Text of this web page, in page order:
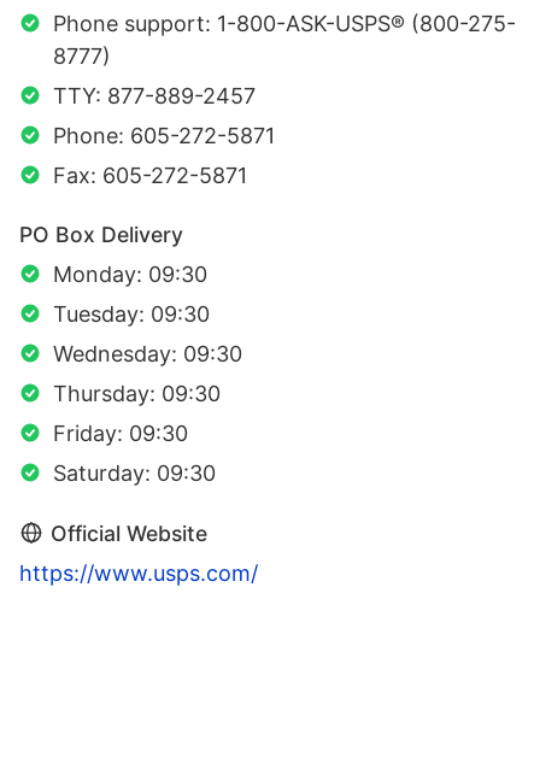
Phone support: 1-800-ASK-USPS® (800-275-
8777)
TTY: 877-889-2457
Phone: 605-272-5871
Fax: 605-272-5871
PO Box Delivery
Monday: 09:30
Tuesday: 09:30
Wednesday: 09:30
Thursday: 09:30
Friday: 09:30
Saturday: 09:30
Official Website
https://www.usps.com/